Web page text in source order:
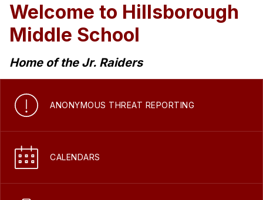
Welcome to Hillsborough
Middle School
Home of the Jr. Raiders
ANONYMOUS THREAT REPORTING
CALENDARS